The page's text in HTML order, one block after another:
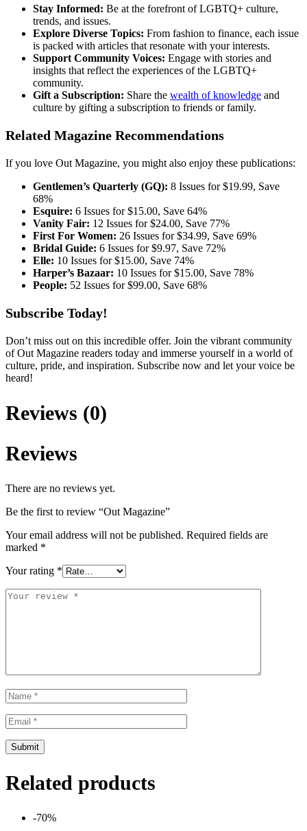
Stay Informed: Be at the forefront of LGBTQ+ culture,
trends, and issues.
Explore Diverse Topics: From fashion to finance, each issue
is packed with articles that resonate with your interests.
Support Community Voices: Engage with stories and
insights that reflect the experiences of the LGBTQ+
community.
Gift a Subscription: Share the wealth of knowledge and
culture by gifting a subscription to friends or family.
Related Magazine Recommendations
If you love Out Magazine, you might also enjoy these publications:
Gentlemen’s Quarterly (GQ): 8 Issues for $19.99, Save
68%
Esquire: 6 Issues for $15.00, Save 64%
Vanity Fair: 12 Issues for $24.00, Save 77%
First For Women: 26 Issues for $34.99, Save 69%
Bridal Guide: 6 Issues for $9.97, Save 72%
Elle: 10 Issues for $15.00, Save 74%
Harper’s Bazaar: 10 Issues for $15.00, Save 78%
People: 52 Issues for $99.00, Save 68%
Subscribe Today!
Don’t miss out on this incredible offer. Join the vibrant community
of Out Magazine readers today and immerse yourself in a world of
culture, pride, and inspiration. Subscribe now and let your voice be
heard!
Reviews (0)
Reviews
There are no reviews yet.
Be the first to review “Out Magazine”
Your email address will not be published. Required fields are
marked *
Your rating *
Related products
-70%